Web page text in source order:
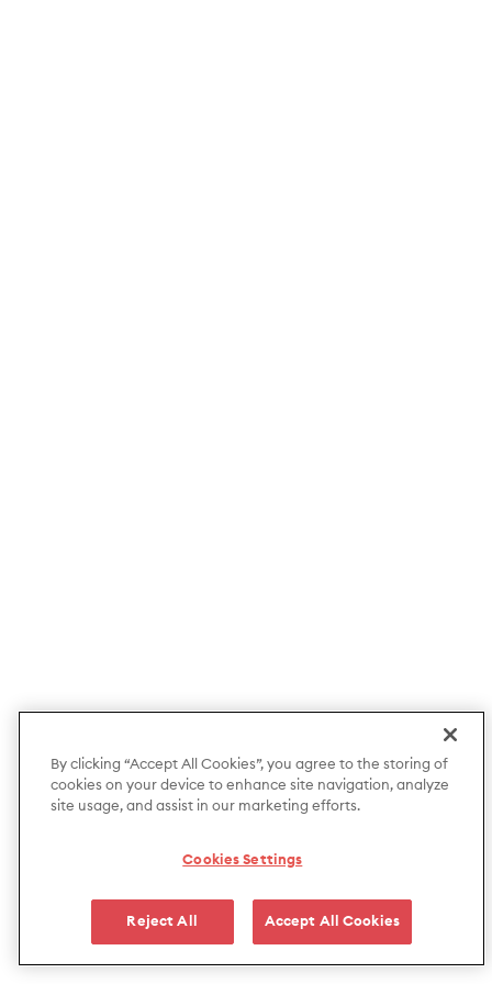
By clicking “Accept All Cookies”, you agree to the storing of
cookies on your device to enhance site navigation, analyze
site usage, and assist in our marketing efforts.
Cookies Settings
Reject All Accept All Cookies